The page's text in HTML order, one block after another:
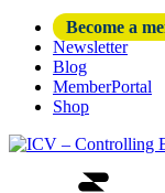
Become a
Newsletter
Blog
MemberPortal
Shop